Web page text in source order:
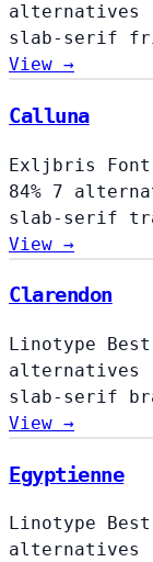
alternatives
slab-serif
View →
Calluna
Exljbris Font
84% 7
slab-serif
View →
Clarendon
Linotype
alternatives
slab-serif
View →
Egyptienne
Linotype
alternatives